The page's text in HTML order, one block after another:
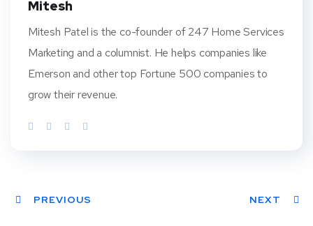
Mitesh
Mitesh Patel is the co-founder of 247 Home Services
Marketing and a columnist. He helps companies like
Emerson and other top Fortune 500 companies to
grow their revenue.
PREVIOUS NEXT